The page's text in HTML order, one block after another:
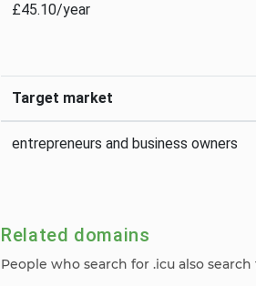
£45.10/year
Target market
entrepreneurs and business owners
Related domains
People who search for .icu also